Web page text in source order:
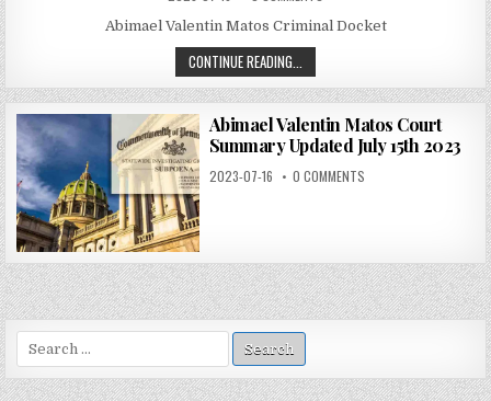
Abimael Valentin Matos Criminal Docket
CONTINUE READING...
Abimael Valentin Matos Court
Summary Updated July 15th 2023
2023-07-16 0 COMMENTS
for: